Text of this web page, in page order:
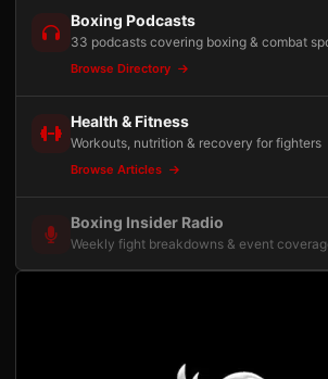
Boxing Podcasts
33 podcasts covering boxing & combat
Browse Directory
Health & Fitness
Workouts, nutrition & recovery for fighters
Browse Articles
Boxing Insider Radio
Weekly fight breakdowns & event